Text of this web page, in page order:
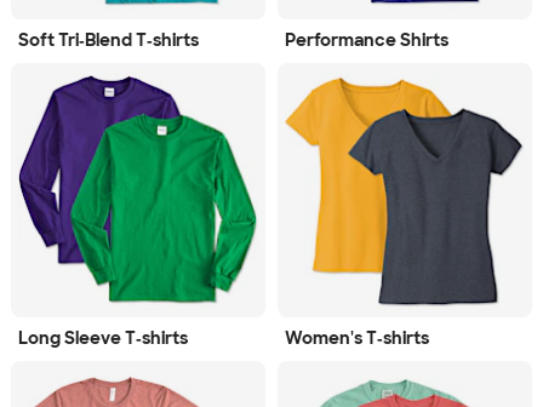
Soft Tri‑Blend T‑shirts Performance Shirts
Long Sleeve T‑shirts Women's T‑shirts